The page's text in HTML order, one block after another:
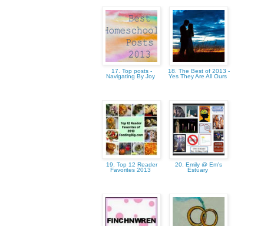
17. Top posts -
Navigating By Joy
18. The Best of 2013 -
Yes They Are All Ours
19. Top 12 Reader
Favorites 2013
20. Emily @ Em's
Estuary